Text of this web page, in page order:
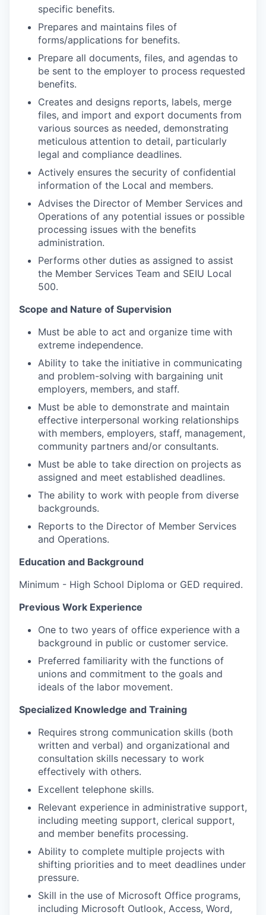
specific benefits.
Prepares and maintains files of
forms/applications for benefits.
Prepare all documents, files, and agendas to
be sent to the employer to process requested
benefits.
Creates and designs reports, labels, merge
files, and import and export documents from
various sources as needed, demonstrating
meticulous attention to detail, particularly
legal and compliance deadlines.
Actively ensures the security of confidential
information of the Local and members.
Advises the Director of Member Services and
Operations of any potential issues or possible
processing issues with the benefits
administration.
Performs other duties as assigned to assist
the Member Services Team and SEIU Local
500.
Scope and Nature of Supervision
Must be able to act and organize time with
extreme independence.
Ability to take the initiative in communicating
and problem-solving with bargaining unit
employers, members, and staff.
Must be able to demonstrate and maintain
effective interpersonal working relationships
with members, employers, staff, management,
community partners and/or consultants.
Must be able to take direction on projects as
assigned and meet established deadlines.
The ability to work with people from diverse
backgrounds.
Reports to the Director of Member Services
and Operations.
Education and Background
Minimum - High School Diploma or GED required.
Previous Work Experience
One to two years of office experience with a
background in public or customer service.
Preferred familiarity with the functions of
unions and commitment to the goals and
ideals of the labor movement.
Specialized Knowledge and Training
Requires strong communication skills (both
written and verbal) and organizational and
consultation skills necessary to work
effectively with others.
Excellent telephone skills.
Relevant experience in administrative support,
including meeting support, clerical support,
and member benefits processing.
Ability to complete multiple projects with
shifting priorities and to meet deadlines under
pressure.
Skill in the use of Microsoft Office programs,
including Microsoft Outlook, Access, Word,